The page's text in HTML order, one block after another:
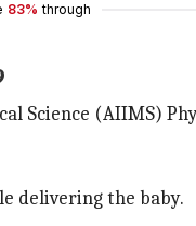
83% through
(AIIMS)
delivering the baby.